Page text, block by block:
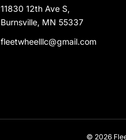
11830 12th Ave S,
Burnsville, MN 55337
fleetwheelllc@gmail.com
© 2026